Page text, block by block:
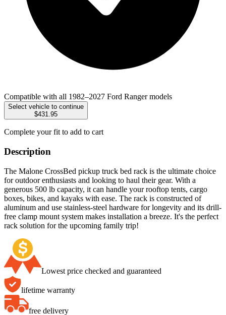
Compatible with all 1982–2027 Ford Ranger models
Select vehicle to continue
$431.95
Complete your fit to add to cart
Description
The Malone CrossBed pickup truck bed rack is the ultimate choice
for outdoor enthusiasts and looking to haul their gear. With a
generous 500 lb capacity, it can handle your rooftop tents, cargo
boxes, bikes, and kayaks with ease. The rack is constructed of
aluminum and use stainless-steel hardware for longevity and its drill-
free clamp mount system makes installation a breeze. It's the perfect
rack solution for the upcoming family trip!
Lowest price checked and guaranteed
lifetime warranty
free delivery